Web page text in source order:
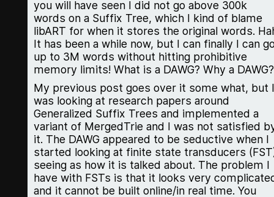
you will have seen I did not go above 300k
words on a Suffix Tree, which I kind of blame
libART for when it stores the original words.
It has been a while now, but I can finally I can
up to 3M words without hitting prohibitive
memory limits! What is a DAWG? Why a DAWG?
My previous post goes over it some what, but I
was looking at research papers around
Generalized Suffix Trees and implemented a
variant of MergedTrie and I was not satisfied
it. The DAWG appeared to be seductive when I
started looking at finite state transducers
seeing as how it is talked about. The problem I
have with FSTs is that it looks very
and it cannot be built online/in real time. You